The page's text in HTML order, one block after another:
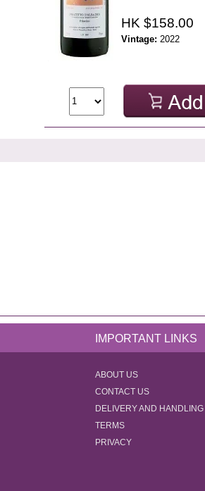
HK $158.00
Vintage: 2022
IMPORTANT LINKS
ABOUT US
CONTACT US
DELIVERY AND HANDLING
TERMS
PRIVACY